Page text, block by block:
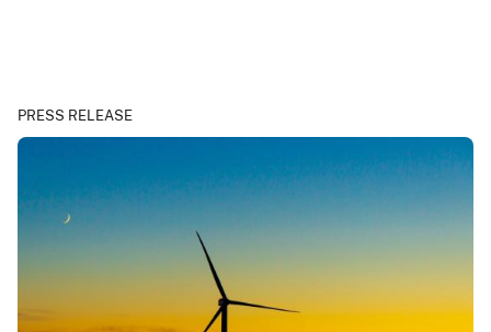
PRESS RELEASE